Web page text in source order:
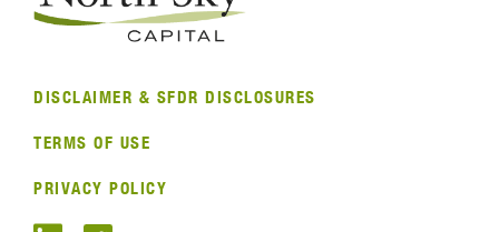
DISCLAIMER & SFDR DISCLOSURES
TERMS OF USE
PRIVACY POLICY